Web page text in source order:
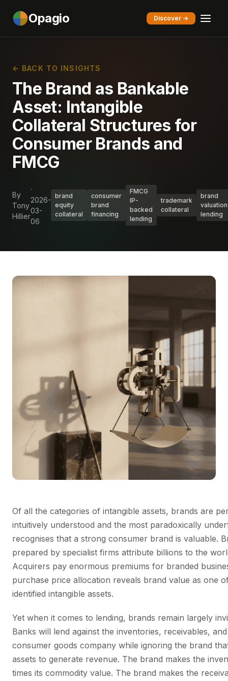
Opagio Discover →
← BACK TO INSIGHTS
The Brand as Bankable
Asset: Intangible
Collateral Structures for
Consumer Brands and
FMCG
By
Tony
Hillier
·
2026-
03-
06
brand
equity
collateral
consumer
brand
financing
FMCG
IP-
backed
lending
trademark
collateral
brand
valuation
lending
Of all the categories of intangible assets, brands are
intuitively understood and the most paradoxically
recognises that a strong consumer brand is valuable.
prepared by specialist firms attribute billions to the
Acquirers pay enormous premiums for branded
purchase price allocation reveals brand value as one
identified intangible assets.
Yet when it comes to lending, brands remain largely
Banks will lend against the inventories, receivables,
consumer goods company while ignoring the brand
assets to generate revenue. The brand makes the
times its commodity value. The brand makes the